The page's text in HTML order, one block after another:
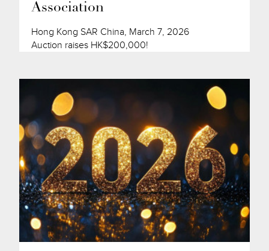
Association
Hong Kong SAR China, March 7, 2026
Auction raises HK$200,000!